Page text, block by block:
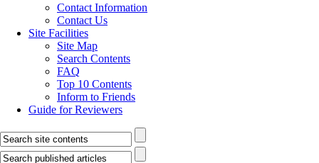
Contact Information
Contact Us
Site Facilities
Site Map
Search Contents
FAQ
Top 10 Contents
Inform to Friends
Guide for Reviewers